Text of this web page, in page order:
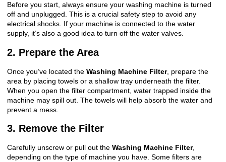
Before you start, always ensure your washing machine is turned
off and unplugged. This is a crucial safety step to avoid any
electrical shocks. If your machine is connected to the water
supply, it’s also a good idea to turn off the water valves.
2. Prepare the Area
Once you’ve located the Washing Machine Filter, prepare the
area by placing towels or a shallow tray underneath the filter.
When you open the filter compartment, water trapped inside the
machine may spill out. The towels will help absorb the water and
prevent a mess.
3. Remove the Filter
Carefully unscrew or pull out the Washing Machine Filter,
depending on the type of machine you have. Some filters are